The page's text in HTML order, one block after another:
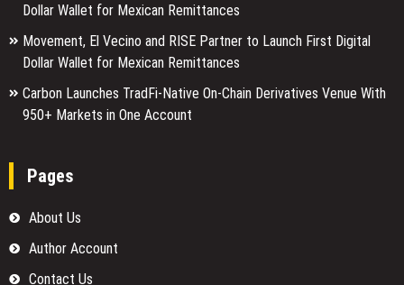
Dollar Wallet for Mexican Remittances
Movement, El Vecino and RISE Partner to Launch First Digital
Dollar Wallet for Mexican Remittances
Carbon Launches TradFi-Native On-Chain Derivatives Venue With
950+ Markets in One Account
Pages
About Us
Author Account
Contact Us